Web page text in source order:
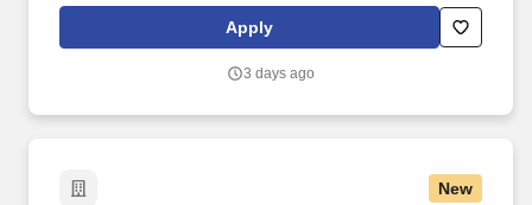
outcomes. Provides patient care, assessing patient needs,
planning discharge and arranging support services to ensure
Apply
3 days ago
New